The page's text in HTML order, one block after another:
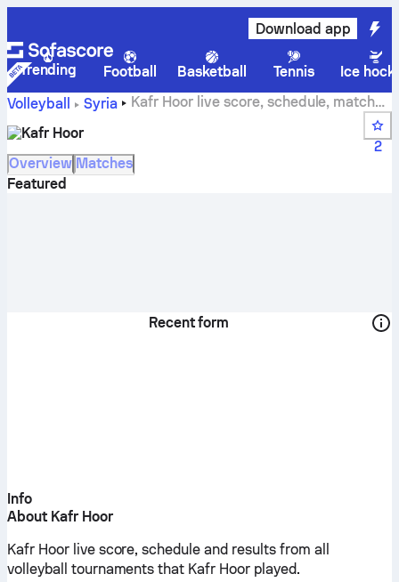
Download app
Trending Football Basketball Tennis
Ice
Volleyball
Syria
Kafr Hoor live score, schedule, matches
Kafr Hoor
2
Overview Matches
Featured
Recent form
Info
About Kafr Hoor
Kafr Hoor live score, schedule and results from all
volleyball tournaments that Kafr Hoor played.